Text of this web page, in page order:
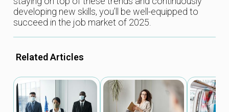
developing new skills, you’ll be well-equipped to
succeed in the job market of 2025.
Related Articles